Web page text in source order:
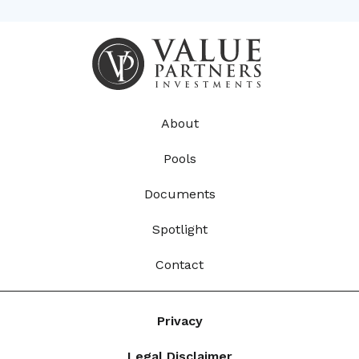
About
Pools
Documents
Spotlight
Contact
Privacy
Legal Disclaimer